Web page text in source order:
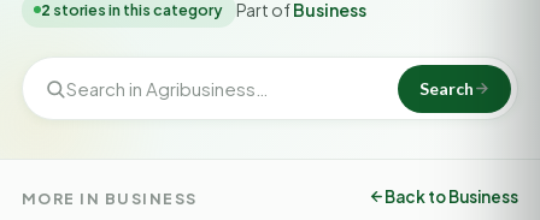
2 stories in this category Part ofBusiness
Search
MORE IN BUSINESS Back to Business